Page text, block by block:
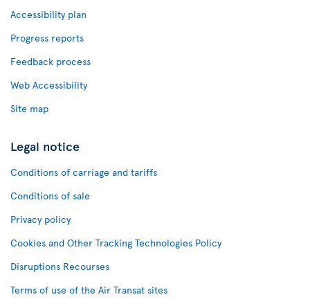
Accessibility plan
Progress reports
Feedback process
Web Accessibility
Site map
Legal notice
Conditions of carriage and tariffs
Conditions of sale
Privacy policy
Cookies and Other Tracking Technologies Policy
Disruptions Recourses
Terms of use of the Air Transat sites